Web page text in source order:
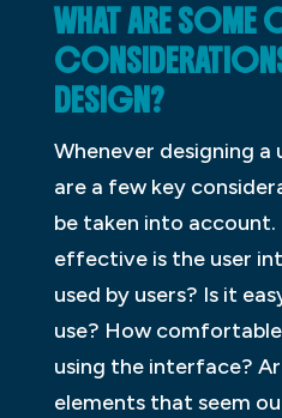
WHAT ARE SOME
DESIGN?
Whenever designing
are a few key
be taken into account.
effective is the user
used by users? Is it
use? How
using the interface?
elements that seem